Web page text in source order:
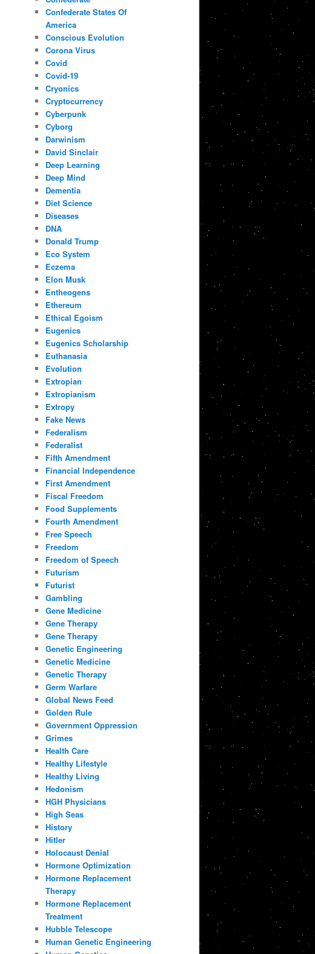
Confederate States Of
America
Conscious Evolution
Corona Virus
Covid
Covid-19
Cryonics
Cryptocurrency
Cyberpunk
Cyborg
Darwinism
David Sinclair
Deep Learning
Deep Mind
Dementia
Diet Science
Diseases
DNA
Donald Trump
Eco System
Eczema
Elon Musk
Entheogens
Ethereum
Ethical Egoism
Eugenics
Eugenics Scholarship
Euthanasia
Evolution
Extropian
Extropianism
Extropy
Fake News
Federalism
Federalist
Fifth Amendment
Financial Independence
First Amendment
Fiscal Freedom
Food Supplements
Fourth Amendment
Free Speech
Freedom
Freedom of Speech
Futurism
Futurist
Gambling
Gene Medicine
Gene Therapy
Gene Therapy
Genetic Engineering
Genetic Medicine
Genetic Therapy
Germ Warfare
Global News Feed
Golden Rule
Government Oppression
Grimes
Health Care
Healthy Lifestyle
Healthy Living
Hedonism
HGH Physicians
High Seas
History
Hitler
Holocaust Denial
Hormone Optimization
Hormone Replacement
Therapy
Hormone Replacement
Treatment
Hubble Telescope
Human Genetic Engineering